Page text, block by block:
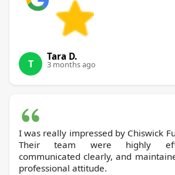
T
Tara D.
3 months ago
I was really impressed by Chiswick Furniture Disposal.
Their team were highly
communicated clearly, and
professional attitude.